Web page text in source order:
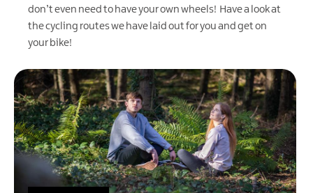
don’t even need to have your own wheels! Have a look at
the cycling routes we have laid out for you and get on
your bike!